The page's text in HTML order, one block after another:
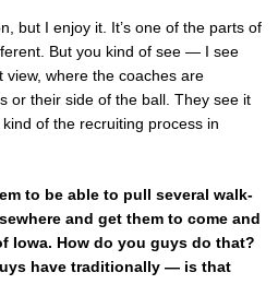
but I enjoy it. It’s one of the parts of
But you kind of see — I see
where the coaches are
or their side of the ball. They see it
of the recruiting process in
to be able to pull several walk-
and get them to come and
Iowa. How do you guys do that?
have traditionally — is that